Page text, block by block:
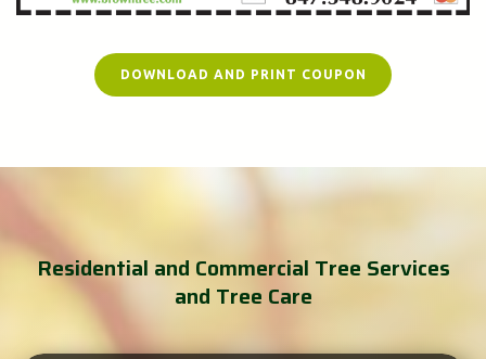
DOWNLOAD AND PRINT COUPON
Residential and Commercial Tree Services
and Tree Care